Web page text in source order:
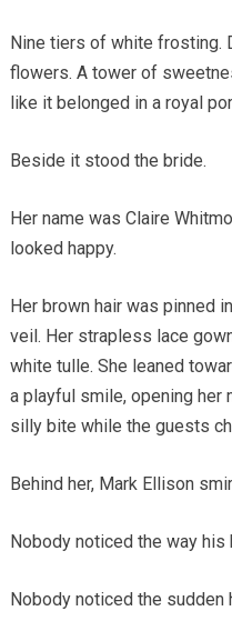
Nine tiers of white frosting.
flowers. A tower of
like it belonged in a royal
Beside it stood the bride.
Her name was Claire
looked happy.
Her brown hair was pinned
veil. Her strapless lace
white tulle. She leaned
a playful smile, opening her
silly bite while the guests
Behind her, Mark Ellison
Nobody noticed the way his
Nobody noticed the sudden